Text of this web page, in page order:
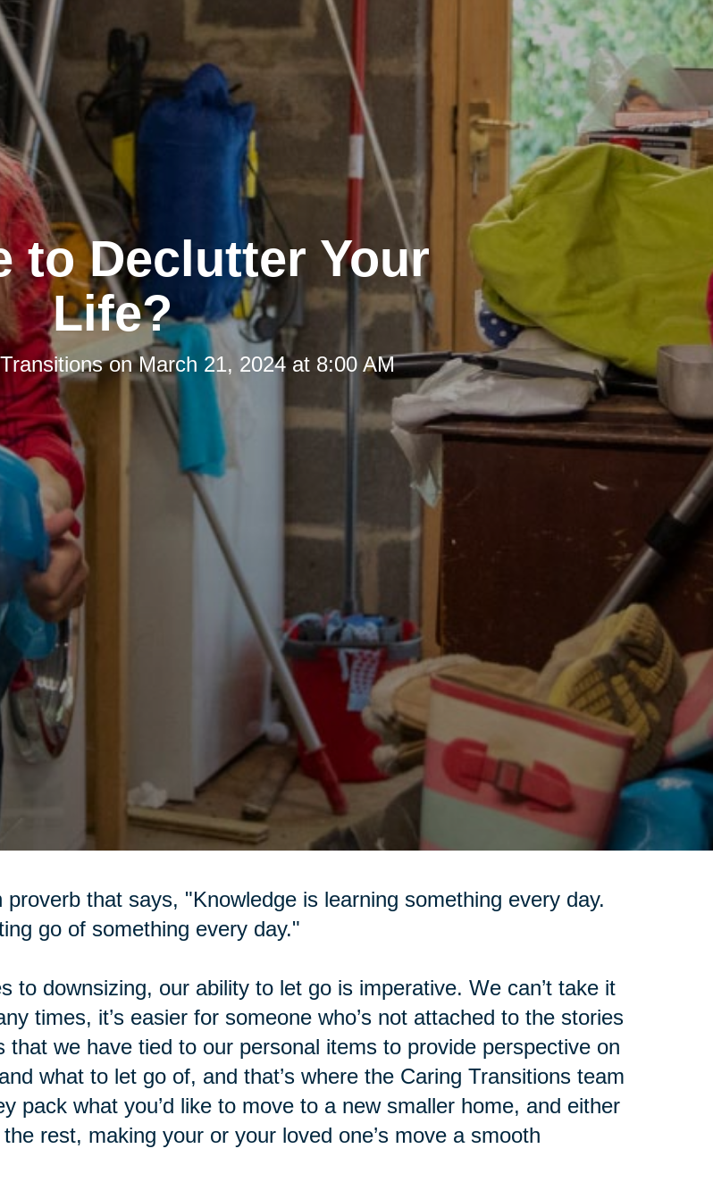
to Declutter Your
Life?
onMarch 21, 2024 at 8:00 AM
that says, "Knowledge is learning something every day.
go of something every day."
to downsizing, our ability to let go is imperative. We can’t take it
times, it’s easier for someone who’s not attached to the stories
that we have tied to our personal items to provide perspective on
what to let go of, and that’s where the Caring Transitions team
pack what you’d like to move to a new smaller home, and either
rest, making your or your loved one’s move a smooth